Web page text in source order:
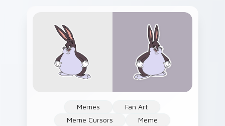
Memes
Fan Art
Meme Cursors
Meme